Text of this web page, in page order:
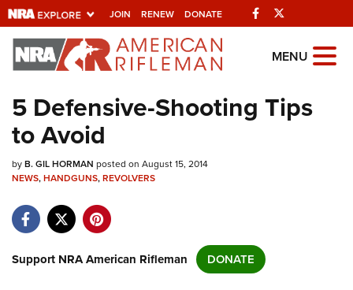
JOIN RENEW DONATE Facebook
Explore The NRA
Universe Of Websites
Quick Links
NRA.ORG
NRA Near You
MENU
5 Defensive-Shooting Tips
to Avoid
byB. GIL HORMAN posted on August 15, 2014
NEWS,HANDGUNS,REVOLVERS
Support NRA American Rifleman DONATE